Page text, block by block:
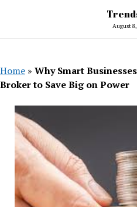
August
Home » Why Smart
Broker to Save Big on Power